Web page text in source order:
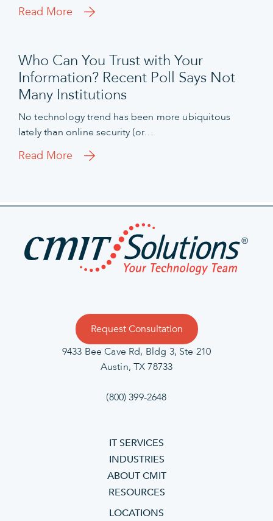
Read More
Who Can You Trust with Your
Information? Recent Poll Says Not
Many Institutions
No technology trend has been more ubiquitous
lately than online security (or…
Read More
Request Consultation
9433 Bee Cave Rd, Bldg 3, Ste 210
Austin, TX 78733
(800) 399-2648
IT SERVICES
INDUSTRIES
ABOUT CMIT
RESOURCES
LOCATIONS